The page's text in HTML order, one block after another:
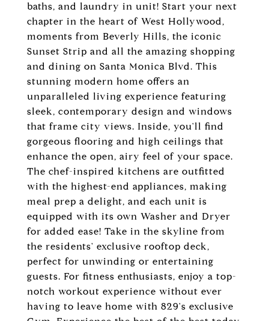
baths, and laundry in unit! Start your next
chapter in the heart of West Hollywood,
moments from Beverly Hills, the iconic
Sunset Strip and all the amazing shopping
and dining on Santa Monica Blvd. This
stunning modern home offers an
unparalleled living experience featuring
sleek, contemporary design and windows
that frame city views. Inside, you'll find
gorgeous flooring and high ceilings that
enhance the open, airy feel of your space.
The chef-inspired kitchens are outfitted
with the highest-end appliances, making
meal prep a delight, and each unit is
equipped with its own Washer and Dryer
for added ease! Take in the skyline from
the residents' exclusive rooftop deck,
perfect for unwinding or entertaining
guests. For fitness enthusiasts, enjoy a top-
notch workout experience without ever
having to leave home with 829's exclusive